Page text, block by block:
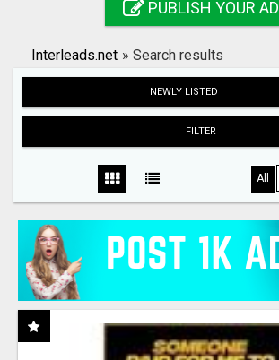
Search
PUBLISH YOUR AD
Interleads.net » Search results
NEWLY LISTED
FILTER
All